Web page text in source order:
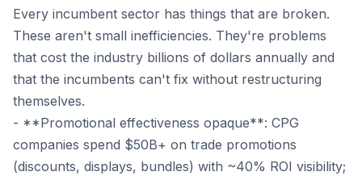
Every incumbent sector has things that are broken.
These aren't small inefficiencies. They're problems
that cost the industry billions of dollars annually and
that the incumbents can't fix without restructuring
themselves.
- **Promotional effectiveness opaque**: CPG
companies spend $50B+ on trade promotions
(discounts, displays, bundles) with ~40% ROI visibility;